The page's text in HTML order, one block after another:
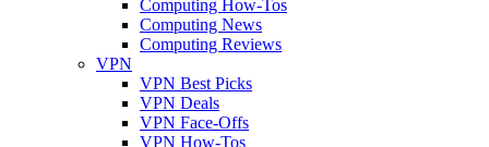
Computing How-Tos
Computing News
Computing Reviews
VPN
VPN Best Picks
VPN Deals
VPN Face-Offs
VPN How-Tos